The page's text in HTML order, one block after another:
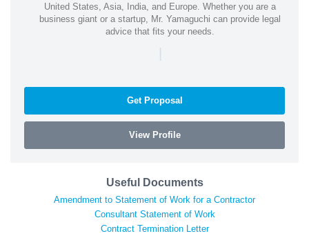
United States, Asia, India, and Europe. Whether you are a
business giant or a startup, Mr. Yamaguchi can provide legal
advice that fits your needs.
|
Get Proposal
View Profile
Useful Documents
Amendment to Statement of Work for a Contractor
Consultant Statement of Work
Contract Termination Letter